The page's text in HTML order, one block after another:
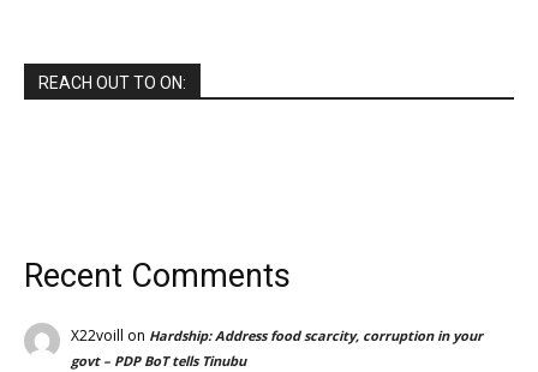
REACH OUT TO ON:
Recent Comments
X22voill on Hardship: Address food scarcity, corruption in your
govt – PDP BoT tells Tinubu